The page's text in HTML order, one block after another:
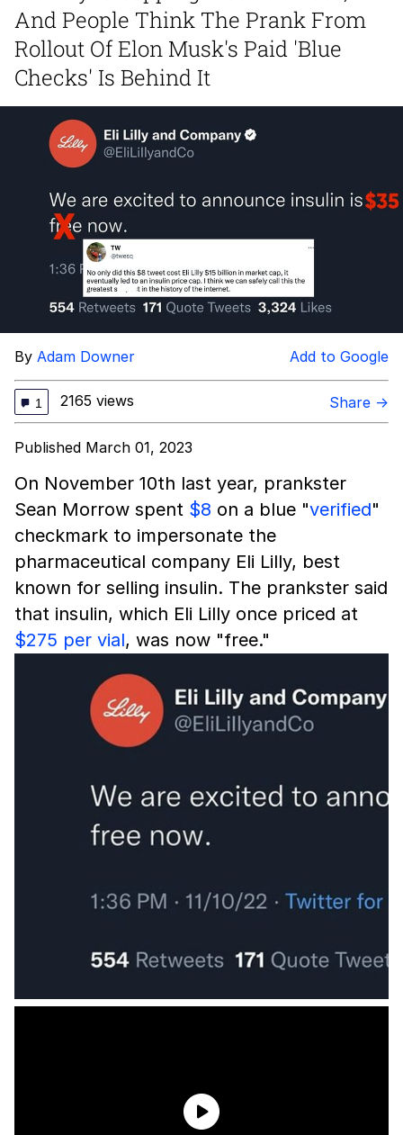
Boiling Poo In a Kettle
Quirk Chungus
Evelyn Smith Smiling /
Evelynsmithhhhh Stare
Can't, We Don't Know How To Do It
Jacob Batalon CEO of Sex
Topiary
And People Think The Prank From
Rollout Of Elon Musk's Paid 'Blue
Checks' Is Behind It
By Adam Downer Add to Google
1 2165 views Share →
Published March 01, 2023
On November 10th last year, prankster
Sean Morrow spent $8 on a blue "verified"
checkmark to impersonate the
pharmaceutical company Eli Lilly, best
known for selling insulin. The prankster said
that insulin, which Eli Lilly once priced at
$275 per vial, was now "free."